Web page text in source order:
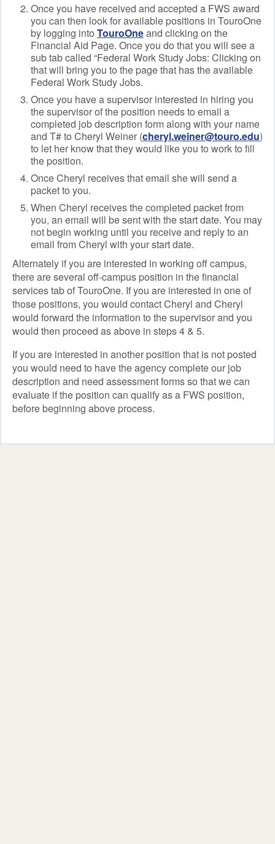
Once you have received and accepted a FWS award
you can then look for available positions in TouroOne
by logging into TouroOneand clicking on the
Financial Aid Page. Once you do that you will see a
sub tab called “Federal Work Study Jobs: Clicking on
that will bring you to the page that has the available
Federal Work Study Jobs.
Once you have a supervisor interested in hiring you
the supervisor of the position needs to email a
completed job description form along with your name
and T# to Cheryl Weiner (cheryl.weiner@touro.edu)
to let her know that they would like you to work to fill
the position.
Once Cheryl receives that email she will send a
packet to you.
When Cheryl receives the completed packet from
you, an email will be sent with the start date. You may
not begin working until you receive and reply to an
email from Cheryl with your start date.
Alternately if you are interested in working off campus,
there are several off-campus position in the financial
services tab of TouroOne. If you are interested in one of
those positions, you would contact Cheryl and Cheryl
would forward the information to the supervisor and you
would then proceed as above in steps 4 & 5.
If you are interested in another position that is not posted
you would need to have the agency complete our job
description and need assessment forms so that we can
evaluate if the position can qualify as a FWS position,
before beginning above process.